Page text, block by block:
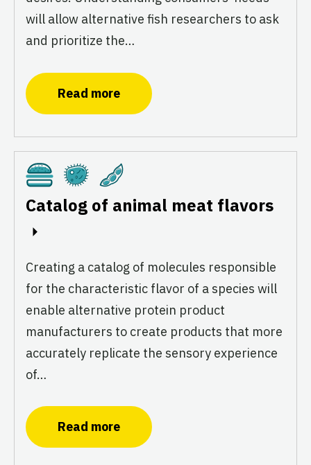
will allow alternative fish researchers to ask
and prioritize the…
Read more
CultivatedFermentationPlant-Based
Catalog of animal meat flavors
Creating a catalog of molecules responsible
for the characteristic flavor of a species will
enable alternative protein product
manufacturers to create products that more
accurately replicate the sensory experience
of…
Read more